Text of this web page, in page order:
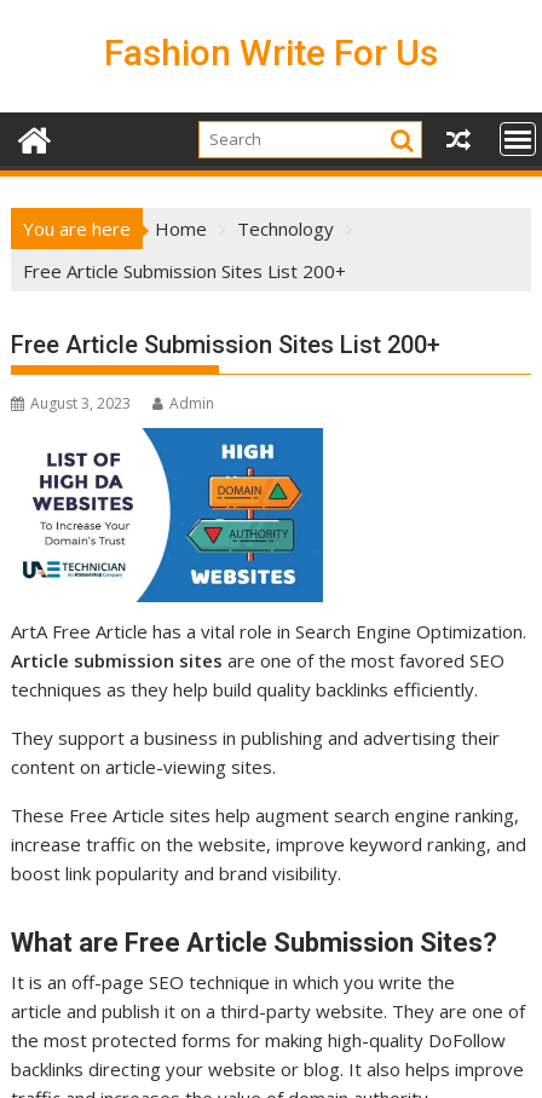
Fashion Write For Us
You are here Home
Technology
Free Article Submission Sites List 200+
Free Article Submission Sites List 200+
August 3, 2023 Admin
ArtA Free Article has a vital role in Search Engine Optimization.
Article submission sites are one of the most favored SEO
techniques as they help build quality backlinks efficiently.
They support a business in publishing and advertising their
content on article-viewing sites.
These Free Article sites help augment search engine ranking,
increase traffic on the website, improve keyword ranking, and
boost link popularity and brand visibility.
What are Free Article Submission Sites?
It is an off-page SEO technique in which you write the
article and publish it on a third-party website. They are one of
the most protected forms for making high-quality DoFollow
backlinks directing your website or blog. It also helps improve